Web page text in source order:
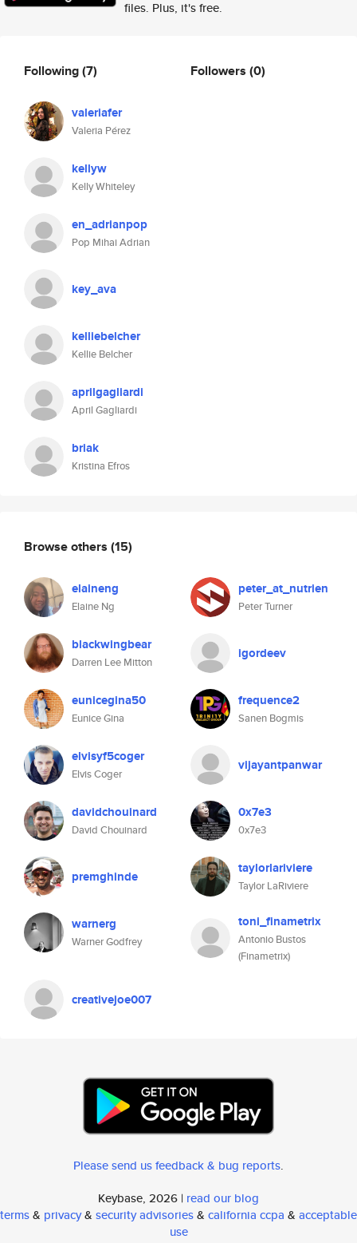
files. Plus, it's free.
Following(7)
valeriafer
Valeria Pérez
kellyw
Kelly Whiteley
en_adrianpop
Pop Mihai Adrian
key_ava
kelliebelcher
Kellie Belcher
aprilgagliardi
April Gagliardi
briak
Kristina Efros
Followers (0)
Browse others (15)
elaineng
Elaine Ng
peter_at_nutrien
Peter Turner
blackwingbear
Darren Lee Mitton
igordeev
eunicegina50
Eunice Gina
frequence2
Sanen Bogmis
elvisyf5coger
Elvis Coger
vijayantpanwar
davidchouinard
David Chouinard
0x7e3
0x7e3
premghinde taylorlariviere
Taylor LaRiviere
warnerg
Warner Godfrey
toni_finametrix
Antonio Bustos
(Finametrix)
creativejoe007
Please send us feedback & bug reports.
Keybase, 2026 | read our blog
terms& privacy& security advisories& california ccpa & acceptable
use